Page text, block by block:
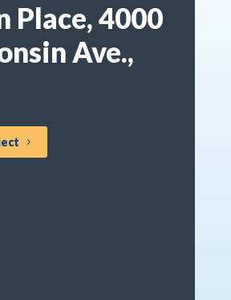
Place, 4000
Ave.,